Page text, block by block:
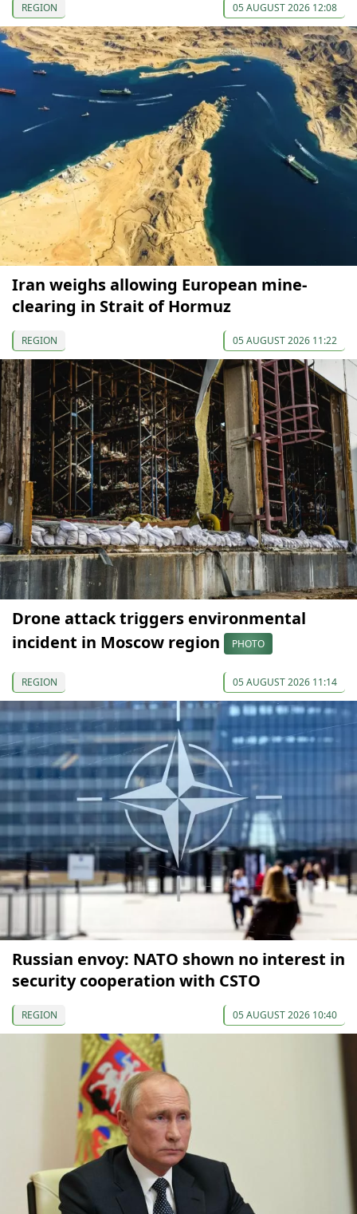
REGION 05 AUGUST 2026 12:08
Iran weighs allowing European mine-
clearing in Strait of Hormuz
REGION 05 AUGUST 2026 11:22
Drone attack triggers environmental
incident in Moscow region
PHOTO
REGION 05 AUGUST 2026 11:14
Russian envoy: NATO shown no interest in
security cooperation with CSTO
REGION 05 AUGUST 2026 10:40